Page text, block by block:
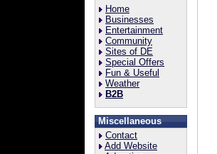
Home
Businesses
Entertainment
Community
Sites of DE
Special Offers
Fun & Useful
Weather
B2B
Miscellaneous
Contact
Add Website